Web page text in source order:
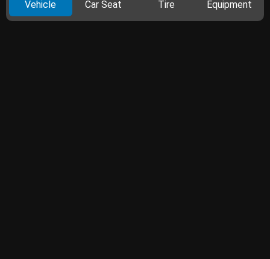
Vehicle Car Seat Tire Equipment